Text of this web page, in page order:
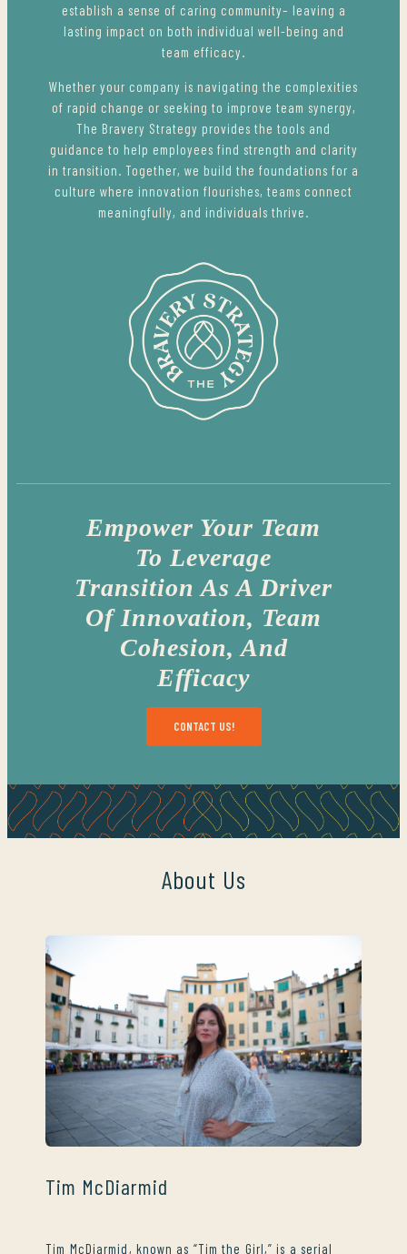
establish a sense of caring community– leaving a
lasting impact on both individual well-being and
team efficacy.
Whether your company is navigating the complexities
of rapid change or seeking to improve team synergy,
The Bravery Strategy provides the tools and
guidance to help employees find strength and clarity
in transition. Together, we build the foundations for a
culture where innovation flourishes, teams connect
meaningfully, and individuals thrive.
Empower Your Team
To Leverage
Transition As A Driver
Of Innovation, Team
Cohesion, And
Efficacy
CONTACT US!
About Us
Tim McDiarmid
Tim McDiarmid, known as “Tim the Girl,” is a serial